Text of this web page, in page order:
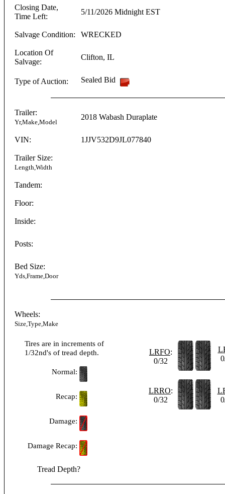
Closing Date,
Time Left:
5/11/2026 Midnight EST
Salvage Condition: WRECKED
Location Of
Salvage:
Clifton, IL
Type of Auction: Sealed Bid
Trailer:
Yr,Make,Model
2018 Wabash Duraplate
VIN: 1JJV532D9JL077840
Trailer Size:
Length,Width
Tandem:
Floor:
Inside:
Posts:
Bed Size:
Yds,Frame,Door
Wheels:
Size,Type,Make
Tires are in increments of
1/32nd's of tread depth.
Normal:
Recap:
Damage:
Damage Recap:
Tread Depth?
LRFO:
0/32
LRRO:
0/32